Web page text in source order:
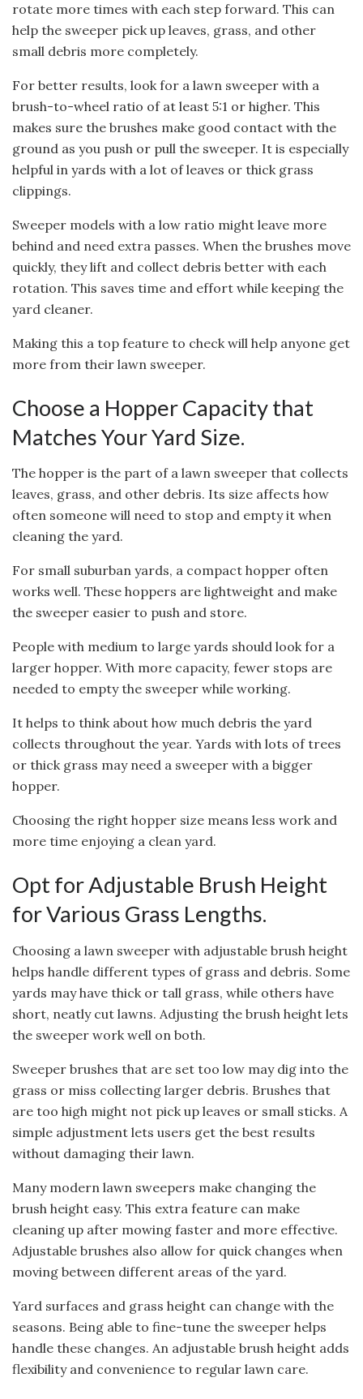
rotate more times with each step forward. This can
help the sweeper pick up leaves, grass, and other
small debris more completely.
For better results, look for a lawn sweeper with a
brush-to-wheel ratio of at least 5:1 or higher. This
makes sure the brushes make good contact with the
ground as you push or pull the sweeper. It is especially
helpful in yards with a lot of leaves or thick grass
clippings.
Sweeper models with a low ratio might leave more
behind and need extra passes. When the brushes move
quickly, they lift and collect debris better with each
rotation. This saves time and effort while keeping the
yard cleaner.
Making this a top feature to check will help anyone get
more from their lawn sweeper.
Choose a Hopper Capacity that
Matches Your Yard Size.
The hopper is the part of a lawn sweeper that collects
leaves, grass, and other debris. Its size affects how
often someone will need to stop and empty it when
cleaning the yard.
For small suburban yards, a compact hopper often
works well. These hoppers are lightweight and make
the sweeper easier to push and store.
People with medium to large yards should look for a
larger hopper. With more capacity, fewer stops are
needed to empty the sweeper while working.
It helps to think about how much debris the yard
collects throughout the year. Yards with lots of trees
or thick grass may need a sweeper with a bigger
hopper.
Choosing the right hopper size means less work and
more time enjoying a clean yard.
Opt for Adjustable Brush Height
for Various Grass Lengths.
Choosing a lawn sweeper with adjustable brush height
helps handle different types of grass and debris. Some
yards may have thick or tall grass, while others have
short, neatly cut lawns. Adjusting the brush height lets
the sweeper work well on both.
Sweeper brushes that are set too low may dig into the
grass or miss collecting larger debris. Brushes that
are too high might not pick up leaves or small sticks. A
simple adjustment lets users get the best results
without damaging their lawn.
Many modern lawn sweepers make changing the
brush height easy. This extra feature can make
cleaning up after mowing faster and more effective.
Adjustable brushes also allow for quick changes when
moving between different areas of the yard.
Yard surfaces and grass height can change with the
seasons. Being able to fine-tune the sweeper helps
handle these changes. An adjustable brush height adds
flexibility and convenience to regular lawn care.